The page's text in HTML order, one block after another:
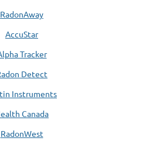
RadonAway
AccuStar
Tracker
Detect
Instruments
Canada
RadonWest